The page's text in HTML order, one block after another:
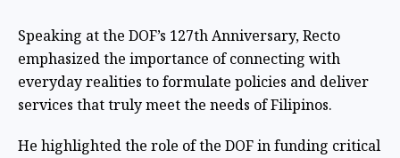
Speaking at the DOF’s 127th Anniversary, Recto
emphasized the importance of connecting with
everyday realities to formulate policies and deliver
services that truly meet the needs of Filipinos.
He highlighted the role of the DOF in funding critical